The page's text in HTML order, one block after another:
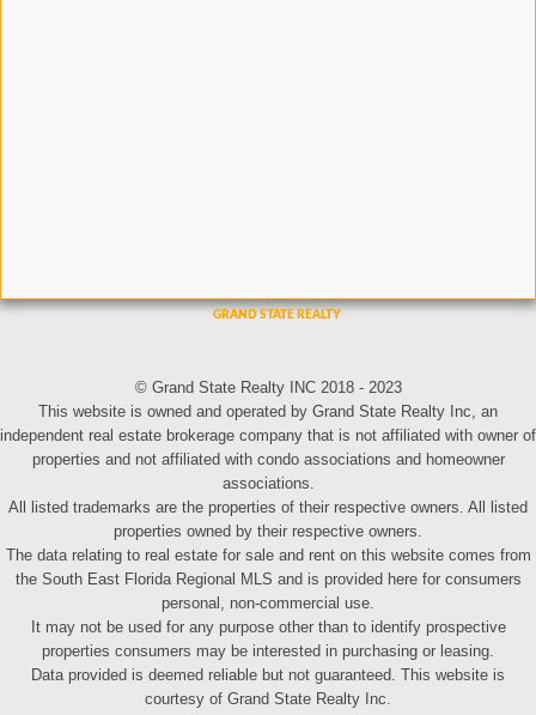
© Grand State Realty INC 2018 - 2023
This website is owned and operated by Grand State Realty Inc, an
independent real estate brokerage company that is not affiliated with owner of
properties and not affiliated with condo associations and homeowner
associations.
All listed trademarks are the properties of their respective owners. All listed
properties owned by their respective owners.
The data relating to real estate for sale and rent on this website comes from
the South East Florida Regional MLS and is provided here for consumers
personal, non-commercial use.
It may not be used for any purpose other than to identify prospective
properties consumers may be interested in purchasing or leasing.
Data provided is deemed reliable but not guaranteed. This website is
courtesy of Grand State Realty Inc.